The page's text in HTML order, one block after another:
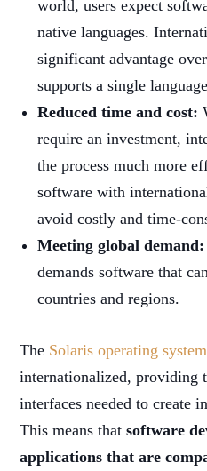
world, users expect
native languages.
significant advantage
supports a single
Reduced time and cost:
require an investment,
the process much more
software with
avoid costly and time-
Meeting global demand:
demands software that
countries and regions.
The Solaris operating system
internationalized, providing
interfaces needed to create
This means thatsoftware
applications that are